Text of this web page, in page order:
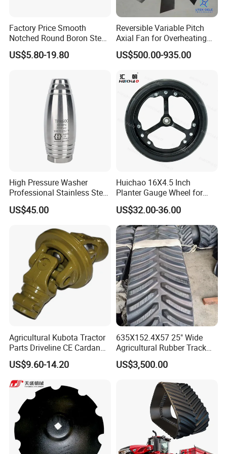
FAQ
Q1: Are you a trading company or manufacturer?
A1:We are a factory in this industry.
Factory Price Smooth
Notched Round Boron Steel
Disc Blade Plate
20/24/26/28/32''inch
Tractor Disc Harrow
Agricultural Farm Machinery
US$5.80-19.80
Reversible Variable Pitch
Axial Fan for Overheating
and Clogging Sprayers
US$500.00-935.00
High Pressure Washer
Professional Stainless Steel
Rotation Nozzle Turbo
Nozzle 600 Bar/ 8700 Psi
US$45.00
Huichao 16X4.5 Inch
Planter Gauge Wheel for
John Deer
US$32.00-36.00
Agricultural Kubota Tractor
Parts Driveline CE Cardan
Pto Shaft Parts Wide Angle
Joint
US$9.60-14.20
635X152.4X57 25" Wide
Agricultural Rubber Track
for Tractors
US$3,500.00